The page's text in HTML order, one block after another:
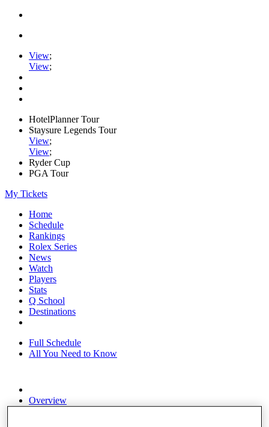
View;
View;
HotelPlanner Tour
Staysure Legends Tour
View;
View;
Ryder Cup
PGA Tour
My Tickets
Home
Schedule
Rankings
Rolex Series
News
Watch
Players
Stats
Q School
Destinations
Full Schedule
All You Need to Know
Overview